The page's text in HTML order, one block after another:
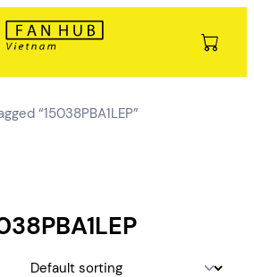
“15038PBA1LEP”